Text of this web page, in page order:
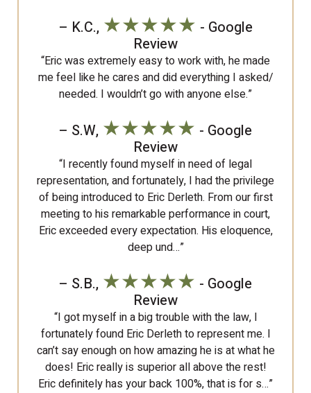
– K.C., ★★★★★ - Google
Review
“Eric was extremely easy to work with, he made
me feel like he cares and did everything I asked/
needed. I wouldn’t go with anyone else.”
– S.W, ★★★★★ - Google
Review
“I recently found myself in need of legal
representation, and fortunately, I had the privilege
of being introduced to Eric Derleth. From our first
meeting to his remarkable performance in court,
Eric exceeded every expectation. His eloquence,
deep und…”
– S.B., ★★★★★ - Google
Review
“I got myself in a big trouble with the law, I
fortunately found Eric Derleth to represent me. I
can’t say enough on how amazing he is at what he
does! Eric really is superior all above the rest!
Eric definitely has your back 100%, that is for s…”